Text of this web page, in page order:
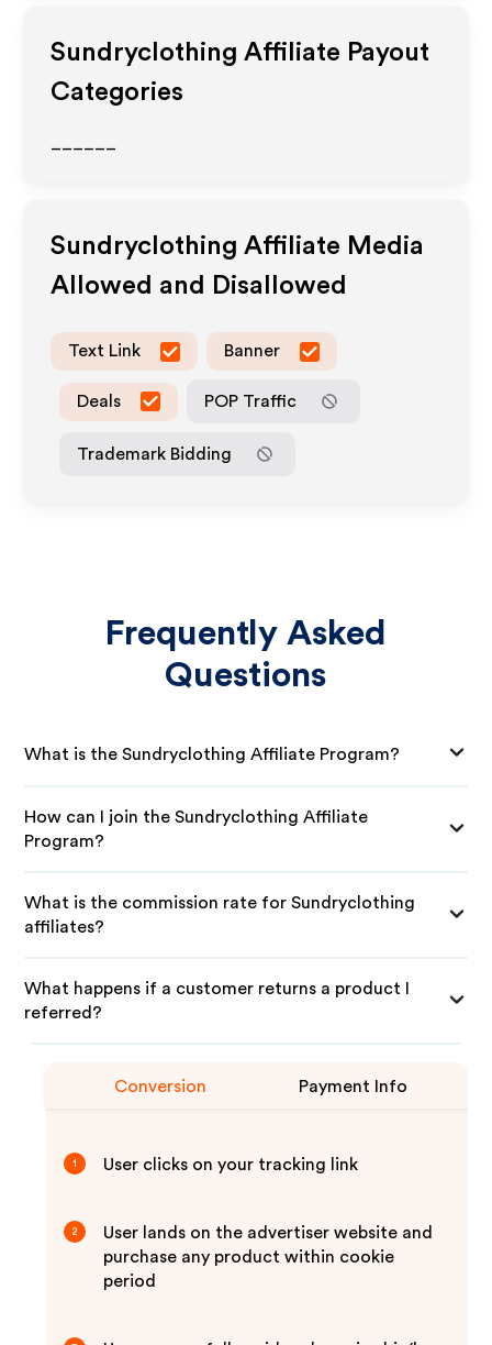
Sundryclothing Affiliate Payout
Categories
Sundryclothing Affiliate Media
Allowed and Disallowed
Text Link Banner
Deals POP Traffic
Trademark Bidding
Frequently Asked
Questions
What is the Sundryclothing Affiliate Program?
How can I join the Sundryclothing Affiliate
Program?
What is the commission rate for Sundryclothing
affiliates?
What happens if a customer returns a product I
referred?
Conversion Payment Info
1 User clicks on your tracking link
2
User lands on the advertiser website and
purchase any product within cookie
period